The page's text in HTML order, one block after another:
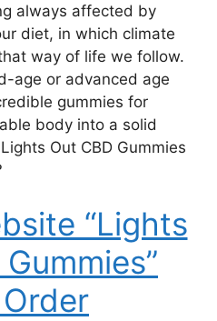
always affected by
diet, in which climate
way of life we follow.
age or advanced age
gummies for
body into a solid
Out CBD Gummies
“Lights